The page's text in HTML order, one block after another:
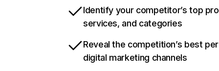
Identify your competitor’s top
services, and categories
Reveal the competition’s best
digital marketing channels